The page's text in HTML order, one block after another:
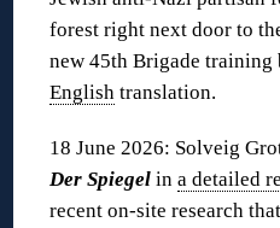
forest right next door to
new 45th Brigade training
English translation.
18 June 2026: Solveig
Der Spiegel ina detailed
recent on-site research